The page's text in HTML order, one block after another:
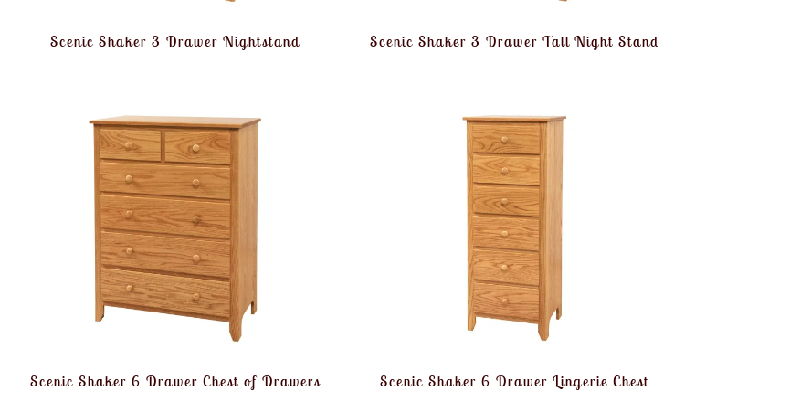
Scenic Shaker 3 Drawer Nightstand Scenic Shaker 3 Drawer Tall Night Stand
Scenic Shaker 6 Drawer Chest of Drawers Scenic Shaker 6 Drawer Lingerie Chest